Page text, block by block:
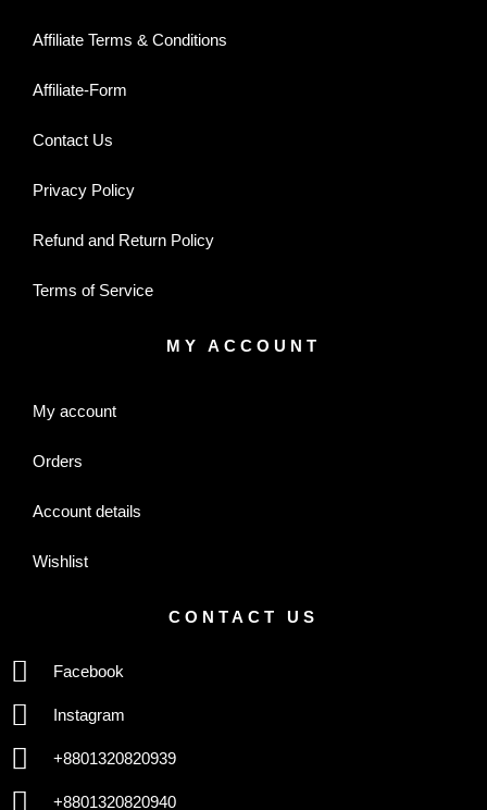
Affiliate Terms & Conditions
Affiliate-Form
Contact Us
Privacy Policy
Refund and Return Policy
Terms of Service
MY ACCOUNT
My account
Orders
Account details
Wishlist
CONTACT US
Facebook
Instagram
+8801320820939
+8801320820940